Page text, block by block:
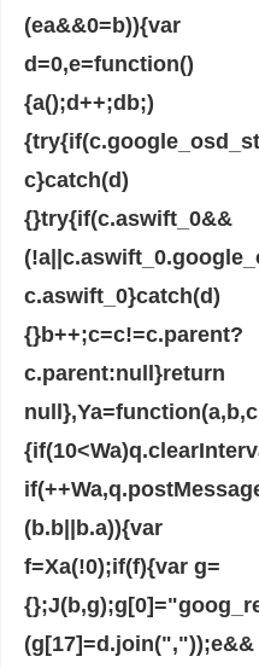
(ea&&0=b)){var
d=0,e=function()
{a();d++;db;)
c}catch(d)
{}try{if(c.aswift_0&&
c.aswift_0}catch(d)
{}b++;c=c!=c.parent?
c.parent:null}return
(b.b||b.a)){var
f=Xa(!0);if(f){var g=
(g[17]=d.join(","));e&&